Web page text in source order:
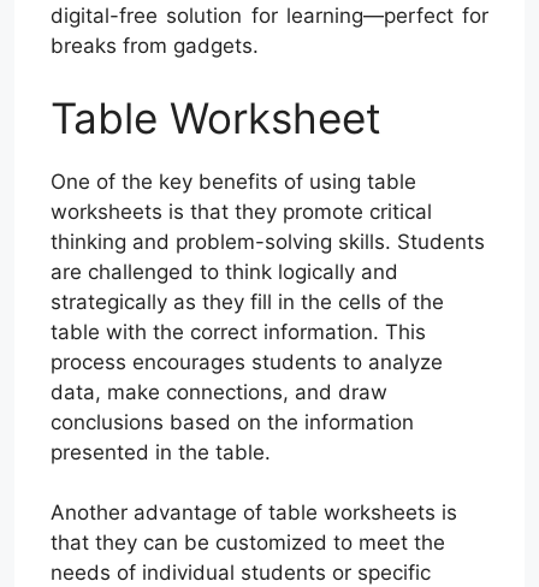
digital-free solution for learning—perfect for
breaks from gadgets.
Table Worksheet
One of the key benefits of using table
worksheets is that they promote critical
thinking and problem-solving skills. Students
are challenged to think logically and
strategically as they fill in the cells of the
table with the correct information. This
process encourages students to analyze
data, make connections, and draw
conclusions based on the information
presented in the table.
Another advantage of table worksheets is
that they can be customized to meet the
needs of individual students or specific